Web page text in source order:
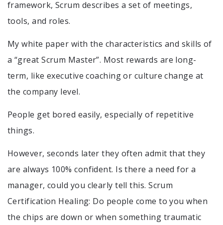
framework, Scrum describes a set of meetings,
tools, and roles.
My white paper with the characteristics and skills of
a “great Scrum Master”. Most rewards are long-
term, like executive coaching or culture change at
the company level.
People get bored easily, especially of repetitive
things.
However, seconds later they often admit that they
are always 100% confident. Is there a need for a
manager, could you clearly tell this. Scrum
Certification Healing: Do people come to you when
the chips are down or when something traumatic